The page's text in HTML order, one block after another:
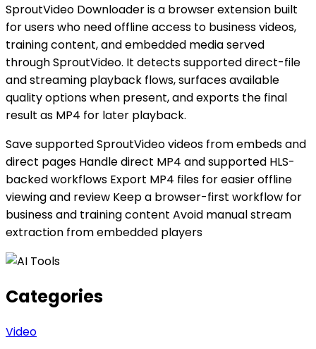
SproutVideo Downloader is a browser extension built
for users who need offline access to business videos,
training content, and embedded media served
through SproutVideo. It detects supported direct-file
and streaming playback flows, surfaces available
quality options when present, and exports the final
result as MP4 for later playback.
Save supported SproutVideo videos from embeds and
direct pages Handle direct MP4 and supported HLS-
backed workflows Export MP4 files for easier offline
viewing and review Keep a browser-first workflow for
business and training content Avoid manual stream
extraction from embedded players
Categories
Video